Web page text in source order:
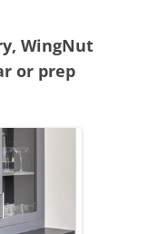
WingNut
or prep